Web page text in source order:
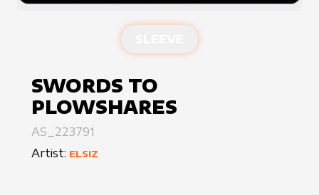
SWORDS TO
PLOWSHARES
AS_223791
Artist: ELSIZ